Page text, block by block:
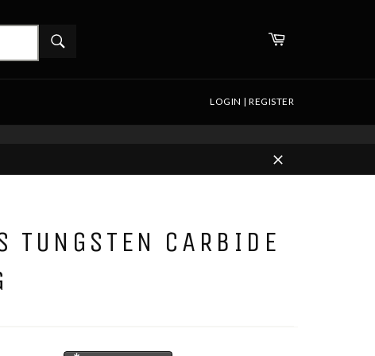
WHAT
ARE
FOR?
Cart
LOGIN | REGISTER
Close
TUNGSTEN CARBIDE